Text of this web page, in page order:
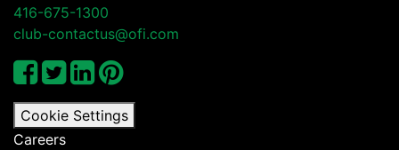
416-675-1300
club-contactus@ofi.com
Cookie Settings
Careers